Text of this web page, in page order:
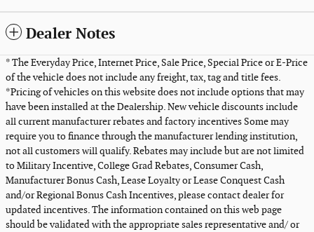
Dealer Notes
* The Everyday Price, Internet Price, Sale Price, Special Price or E-Price
of the vehicle does not include any freight, tax, tag and title fees.
*Pricing of vehicles on this website does not include options that may
have been installed at the Dealership. New vehicle discounts include
all current manufacturer rebates and factory incentives Some may
require you to finance through the manufacturer lending institution,
not all customers will qualify. Rebates may include but are not limited
to Military Incentive, College Grad Rebates, Consumer Cash,
Manufacturer Bonus Cash, Lease Loyalty or Lease Conquest Cash
and/or Regional Bonus Cash Incentives, please contact dealer for
updated incentives. The information contained on this web page
should be validated with the appropriate sales representative and/ or